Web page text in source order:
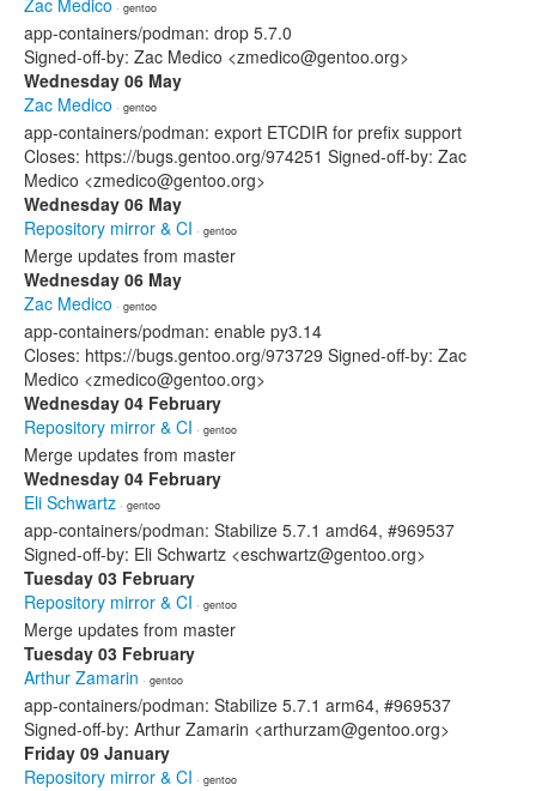
Zac Medico · gentoo
app-containers/podman: drop 5.7.0
Signed-off-by: Zac Medico <zmedico@gentoo.org>
Wednesday 06 May
Zac Medico · gentoo
app-containers/podman: export ETCDIR for prefix support
Closes: https://bugs.gentoo.org/974251 Signed-off-by: Zac
Medico <zmedico@gentoo.org>
Wednesday 06 May
Repository mirror & CI · gentoo
Merge updates from master
Wednesday 06 May
Zac Medico · gentoo
app-containers/podman: enable py3.14
Closes: https://bugs.gentoo.org/973729 Signed-off-by: Zac
Medico <zmedico@gentoo.org>
Wednesday 04 February
Repository mirror & CI · gentoo
Merge updates from master
Wednesday 04 February
Eli Schwartz · gentoo
app-containers/podman: Stabilize 5.7.1 amd64, #969537
Signed-off-by: Eli Schwartz <eschwartz@gentoo.org>
Tuesday 03 February
Repository mirror & CI · gentoo
Merge updates from master
Tuesday 03 February
Arthur Zamarin · gentoo
app-containers/podman: Stabilize 5.7.1 arm64, #969537
Signed-off-by: Arthur Zamarin <arthurzam@gentoo.org>
Friday 09 January
Repository mirror & CI · gentoo